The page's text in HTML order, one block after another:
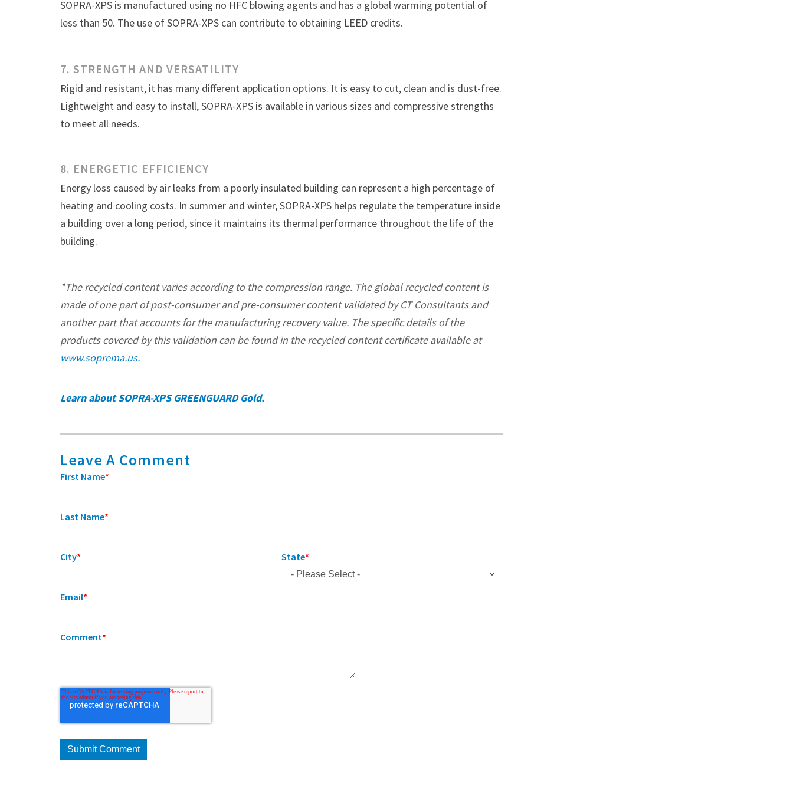
SOPRA-XPS is manufactured using no HFC blowing agents and has a global warming potential of
less than 50. The use of SOPRA-XPS can contribute to obtaining LEED credits.
7. STRENGTH AND VERSATILITY
Rigid and resistant, it has many different application options. It is easy to cut, clean and is dust-free.
Lightweight and easy to install, SOPRA-XPS is available in various sizes and compressive strengths
to meet all needs.
8. ENERGETIC EFFICIENCY
Energy loss caused by air leaks from a poorly insulated building can represent a high percentage of
heating and cooling costs. In summer and winter, SOPRA-XPS helps regulate the temperature inside
a building over a long period, since it maintains its thermal performance throughout the life of the
building.
*The recycled content varies according to the compression range. The global recycled content is
made of one part of post-consumer and pre-consumer content validated by CT Consultants and
another part that accounts for the manufacturing recovery value. The specific details of the
products covered by this validation can be found in the recycled content certificate availableat
www.soprema.us.
Learn about SOPRA-XPS GREENGUARD Gold.
Leave A Comment
First Name*
Last Name*
City* State*
Email*
Comment*